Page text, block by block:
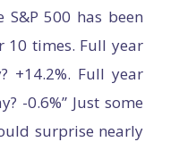
500 has been
10 times. Full year
+14.2%. Full year
-0.6%” Just some
surprise nearly